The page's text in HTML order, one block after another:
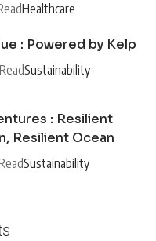
Healthcare
: Powered by Kelp
Sustainability
: Resilient
Resilient Ocean
Sustainability